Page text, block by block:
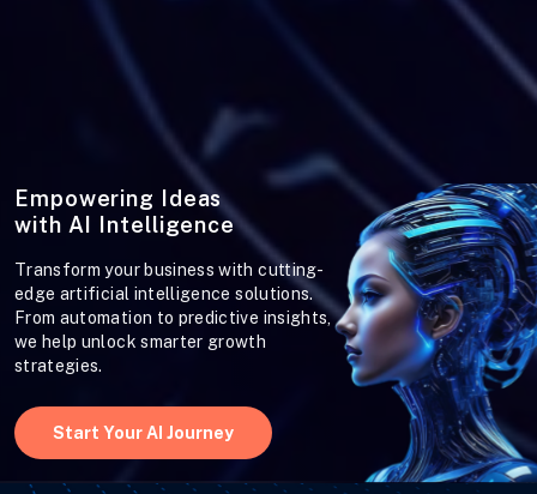
Empowering Ideas
with AI Intelligence
Transform your business with cutting-
edge artificial intelligence solutions.
From automation to predictive insights,
we help unlock smarter growth
strategies.
Start Your AI Journey